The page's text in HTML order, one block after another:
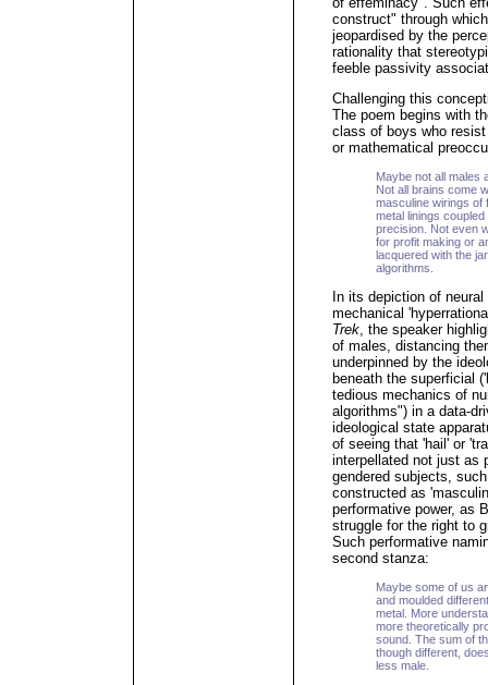
construct" through
jeopardised by the
rationality that
feeble passivity
Challenging this
The poem begins with
class of boys who
or mathematical
Maybe not all males
Not all brains come
masculine wirings of
metal linings
precision. Not even
for profit making or
lacquered with the
algorithms.
In its depiction of
mechanical
Trek, the speaker
of males, distancing
underpinned by the
beneath the superficial
tedious mechanics of
algorithms") in a data-
ideological state
of seeing that 'hail' or
interpellated not just as
gendered subjects,
constructed as
performative power, as
struggle for the right to
Such performative
second stanza:
Maybe some of us
and moulded
metal. More
more theoretically
sound. The sum of
though different,
less male.